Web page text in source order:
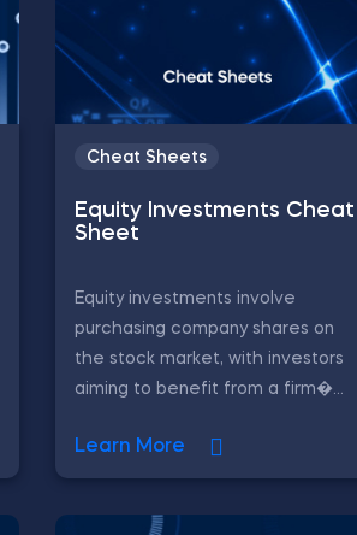
Cheat Sheets
Equity Investments Cheat
Sheet
Equity investments involve
purchasing company shares on
the stock market, with investors
aiming to benefit from a firm�...
Learn More